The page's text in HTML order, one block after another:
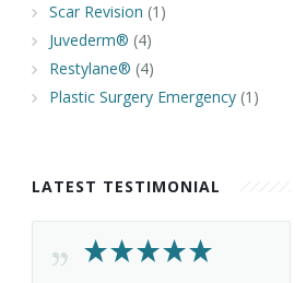
Scar Revision (1)
Juvederm® (4)
Restylane® (4)
Plastic Surgery Emergency(1)
LATEST TESTIMONIAL